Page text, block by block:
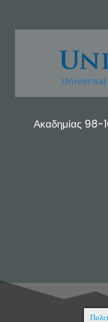
Ακαδημίας 98-